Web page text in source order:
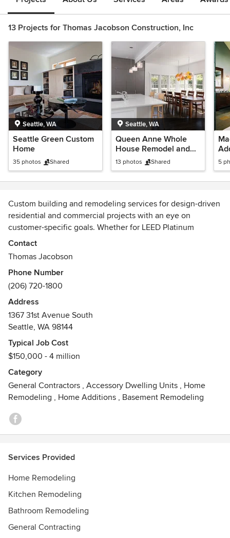
13 Projects for Thomas Jacobson Construction, Inc
Seattle, WA
Seattle Green Custom
Home
35 photos Shared
Seattle, WA
Queen Anne Whole
House Remodel and
2nd Story Addition
13 photos Shared 5
Custom building and remodeling services for design-driven
residential and commercial projects with an eye on
customer-specific goals. Whether for LEED Platinum
certification or just focused on the future, Thomas
Jacobson Construction builds for generations to come.
USGBC LEED, AP
Contact
Thomas Jacobson
Phone Number
(206) 720-1800
Address
1367 31st Avenue South
Seattle, WA 98144
Typical Job Cost
$150,000 - 4 million
Category
General Contractors , Accessory Dwelling Units , Home
Remodeling , Home Additions , Basement Remodeling
Services Provided
Home Remodeling
Kitchen Remodeling
Bathroom Remodeling
General Contracting